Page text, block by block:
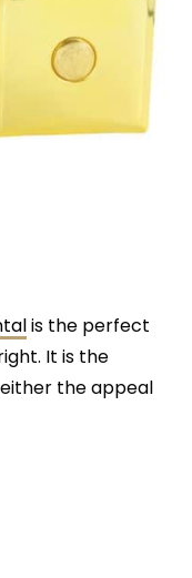
is the perfect
It is the
the appeal